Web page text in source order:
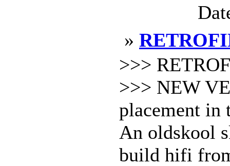
»
>>>
>>> NEW
placement in
An oldskool
build hifi